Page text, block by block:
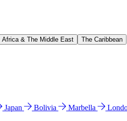
Africa & The Middle East The Caribbean
Japan Bolivia Marbella